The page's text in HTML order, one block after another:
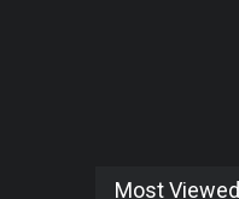
Most Viewed